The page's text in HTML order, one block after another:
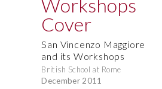
San Vincenzo Maggiore
and its Workshops
British School at Rome
December 2011